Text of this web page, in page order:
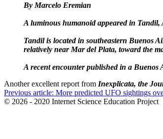
By Marcelo Eremian
A luminous humanoid appeared in
Tandil is located in southeastern Buenos
relatively near Mar del Plata, toward the
A recent encounter published in a
Another excellent report from Inexplicata, the
Previous article: More predicted UFO sightings
© 2026 - 2020 Internet Science Education Project